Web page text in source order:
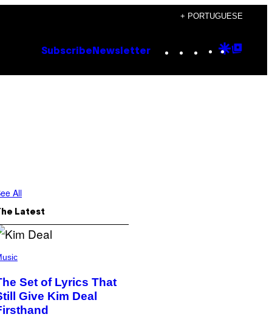
+ PORTUGUESE
Subscribe Newsletter Instagram
TikTok
YouTube
Google
All
Latest
Set of Lyrics That
Give Kim Deal